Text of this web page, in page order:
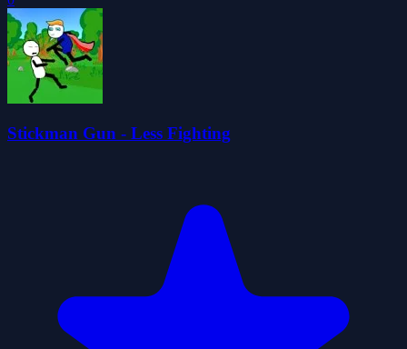
Stickman Gun - Less Fighting